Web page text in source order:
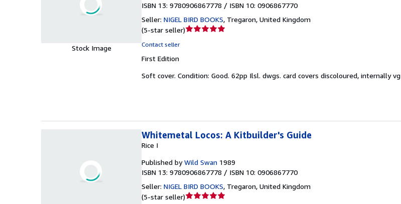
Stock Image
ISBN 13: 9780906867778 / ISBN 10: 0906867770
Seller: NIGEL BIRD BOOKS, Tregaron, United Kingdom
(5-star seller)Seller
5
Contact seller
First Edition
Soft cover. Condition: Good. 62pp Ilsl. dwgs. card covers discoloured, internally vg
Whitemetal Locos: A Kitbuilder's Guide
Rice I
Published by Wild Swan 1989
ISBN 13: 9780906867778 / ISBN 10: 0906867770
Seller: NIGEL BIRD BOOKS, Tregaron, United Kingdom
(5-star seller)Seller